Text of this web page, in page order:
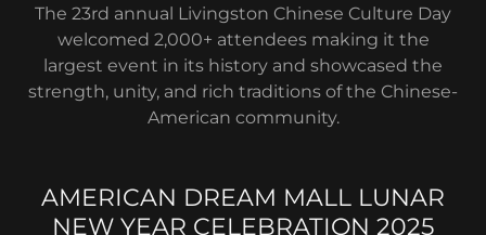
The 23rd annual Livingston Chinese Culture Day
welcomed 2,000+ attendees making it the
largest event in its history and showcased the
strength, unity, and rich traditions of the Chinese-
American community.
AMERICAN DREAM MALL LUNAR
NEW YEAR CELEBRATION 2025